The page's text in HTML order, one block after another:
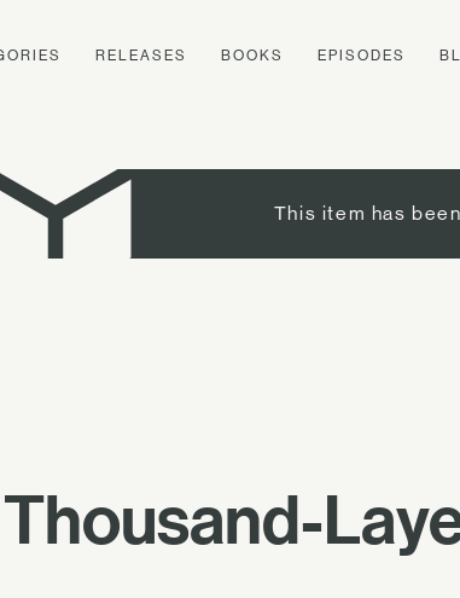
RELEASES BOOKS EPISODES
This item has